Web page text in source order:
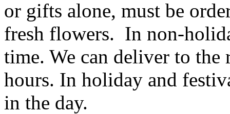
or gifts alone, must be
fresh flowers. In non-
time. We can deliver to
hours. In holiday and
in the day.